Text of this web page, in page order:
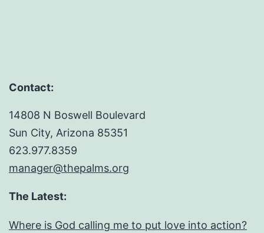
Contact:
14808 N Boswell Boulevard
Sun City, Arizona 85351
623.977.8359
manager@thepalms.org
The Latest:
Where is God calling me to put love into action?